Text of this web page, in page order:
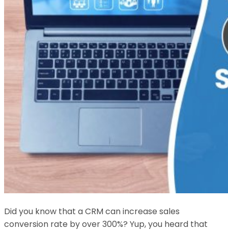
Did you know that a CRM can increase sales
conversion rate by over 300%? Yup, you heard that